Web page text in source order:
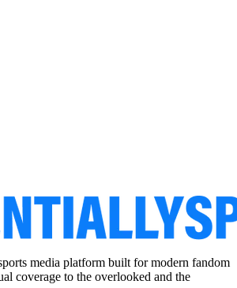
media platform built for modern fandom
coverage to the overlooked and the